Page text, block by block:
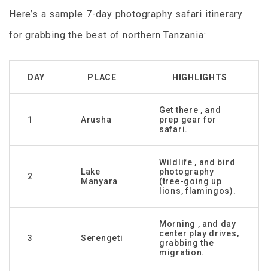
Here’s a sample 7-day photography safari itinerary
for grabbing the best of northern Tanzania:
DAY PLACE HIGHLIGHTS
1 Arusha
Get there , and
prep gear for
safari.
2
Lake
Manyara
Wildlife , and bird
photography
(tree-going up
lions, flamingos).
3 Serengeti
Morning , and day
center play drives,
grabbing the
migration.